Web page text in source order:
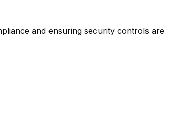
and ensuring security controls are